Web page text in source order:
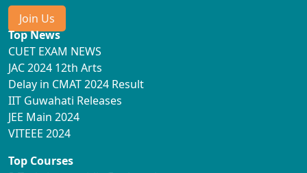
Join Us
Top News
CUET EXAM NEWS
JAC 2024 12th Arts
Delay in CMAT 2024 Result
IIT Guwahati Releases
JEE Main 2024
VITEEE 2024
Top Courses